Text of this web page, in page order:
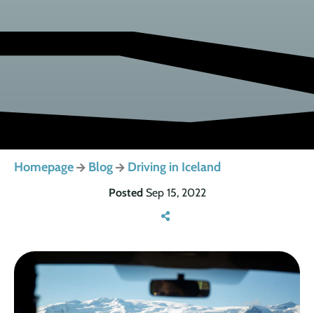
Homepage Blog Driving in Iceland
Posted Sep 15, 2022